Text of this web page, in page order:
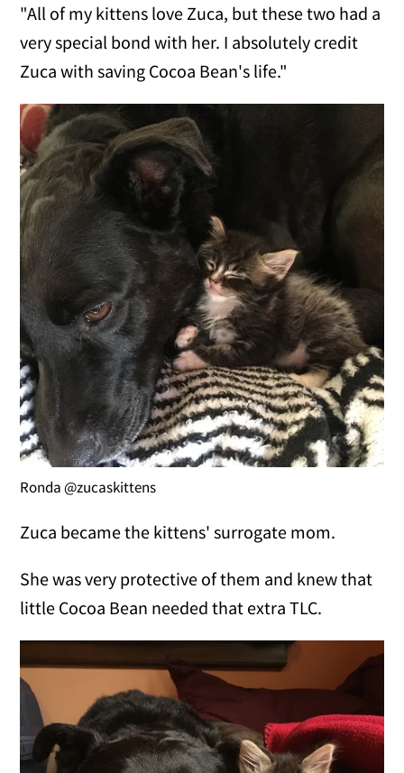
"All of my kittens love Zuca, but these two had a
very special bond with her. I absolutely credit
Zuca with saving Cocoa Bean's life."
Ronda @zucaskittens
Zuca became the kittens' surrogate mom.
She was very protective of them and knew that
little Cocoa Bean needed that extra TLC.